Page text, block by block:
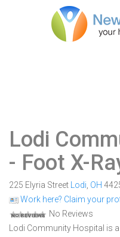
Lodi
- Foot X-
225 Elyria Street Lodi OH
Work here? Claim your
No Reviews
Lodi Community Hospital is